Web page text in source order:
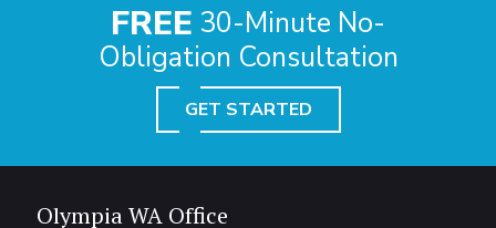
FREE 30-Minute No-
Obligation Consultation
GET STARTED
Olympia WA Office